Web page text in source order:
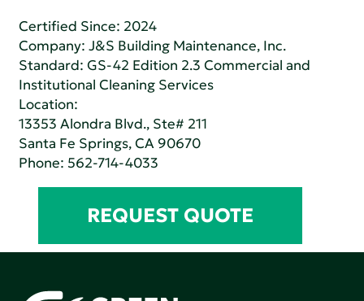
Certified Since: 2024
Company:J&S Building Maintenance, Inc.
Standard:GS-42 Edition 2.3 Commercial and
Institutional Cleaning Services
Location:
13353 Alondra Blvd., Ste# 211
Santa Fe Springs, CA 90670
Phone: 562-714-4033
REQUEST QUOTE